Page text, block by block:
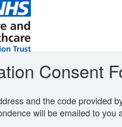
Consent
and the code provided
will be emailed to you